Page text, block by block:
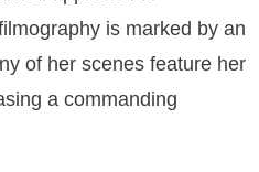
is marked by an
of her scenes feature her
a commanding